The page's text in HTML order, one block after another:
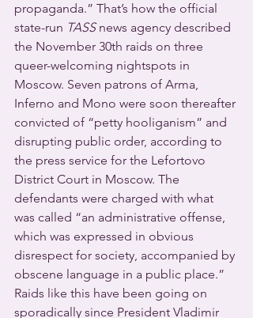
propaganda.” That’s how the official
state-run TASS news agency described
the November 30th raids on three
queer-welcoming nightspots in
Moscow. Seven patrons of Arma,
Inferno and Mono were soon thereafter
convicted of “petty hooliganism” and
disrupting public order, according to
the press service for the Lefortovo
District Court in Moscow. The
defendants were charged with what
was called “an administrative offense,
which was expressed in obvious
disrespect for society, accompanied by
obscene language in a public place.”
Raids like this have been going on
sporadically since President Vladimir